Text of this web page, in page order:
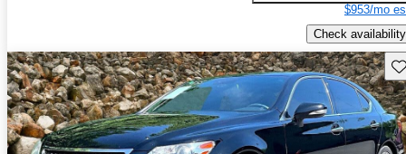
$953/mo
Check availability